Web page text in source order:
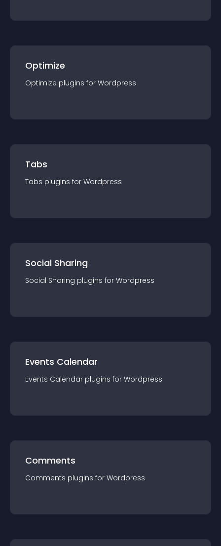
Optimize
Optimize plugins for Wordpress
Tabs
Tabs plugins for Wordpress
Social Sharing
Social Sharing plugins for Wordpress
Events Calendar
Events Calendar plugins for Wordpress
Comments
Comments plugins for Wordpress